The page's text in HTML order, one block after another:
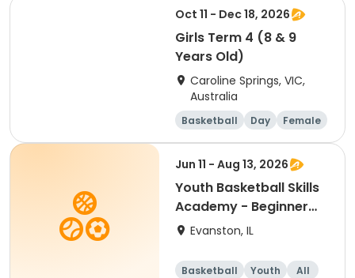
Oct 11 - Dec 18, 2026
Girls Term 4 (8 & 9
Years Old)
Caroline Springs, VIC,
Australia
Basketball Day
Female
Beginner
Jun 11 - Aug 13, 2026
Youth Basketball Skills
Academy - Beginner
(Grades 4-5)
Evanston, IL
Basketball Youth
All